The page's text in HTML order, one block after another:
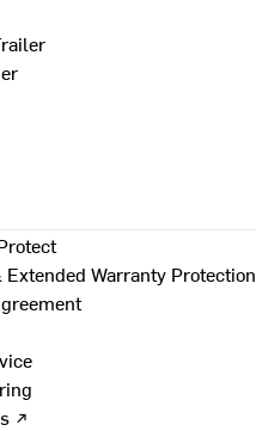
Warranty Protection
↗